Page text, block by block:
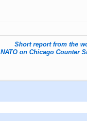
Short report from the
NATO on Chicago Counter